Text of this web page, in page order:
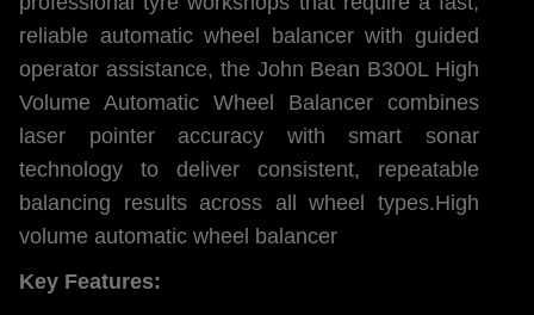
reliable automatic wheel balancer with guided
operator assistance, the John Bean B300L High
Volume Automatic Wheel Balancer combines
laser pointer accuracy with smart sonar
technology to deliver consistent, repeatable
balancing results across all wheel types.High
volume automatic wheel balancer
Key Features: